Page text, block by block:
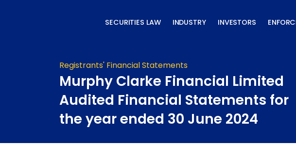
SECURITIES LAW INDUSTRY INVESTORS
Registrants' Financial Statements
Murphy Clarke Financial Limited
Audited Financial Statements for
the year ended 30 June 2024